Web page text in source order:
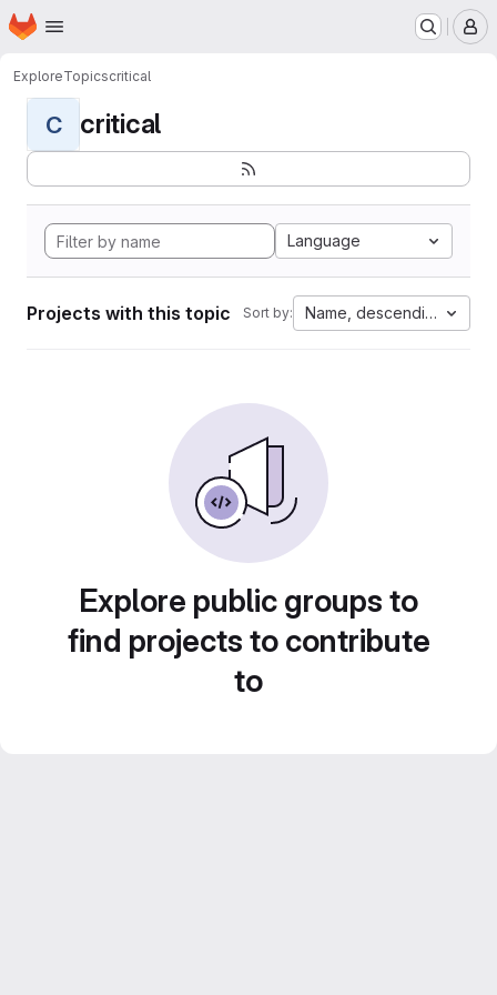
Skip to main content
Homepage
ExploreTopicscritical
C critical
Language
Projects with this topic Sort by: Name, descending
Explore public groups to
find projects to contribute
to